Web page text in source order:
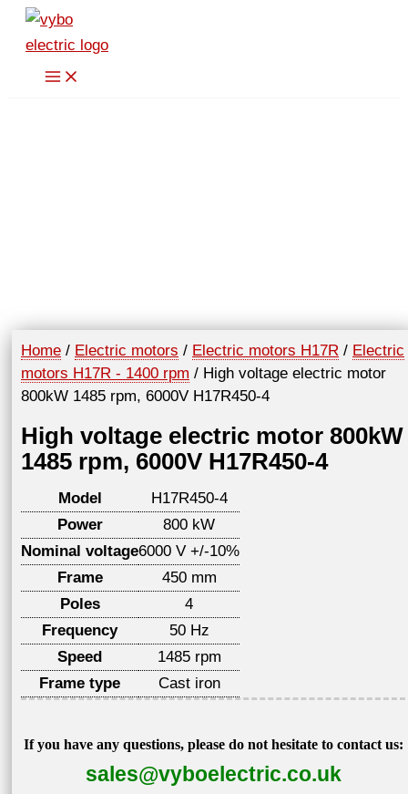
Skip
content
Home / Electric motors / Electric motors H17R / Electric
motors H17R - 1400 rpm / High voltage electric motor
800kW 1485 rpm, 6000V H17R450-4
High voltage electric motor 800kW
1485 rpm, 6000V H17R450-4
Model
H17R450-4
Power
800 kW
Nominal voltage6000 V +/-10%
Frame
450 mm
Poles
4
Frequency
50 Hz
Speed
1485 rpm
Frame type
Cast iron
If you have any questions, please do not hesitate to contact us:
sales@vyboelectric.co.uk